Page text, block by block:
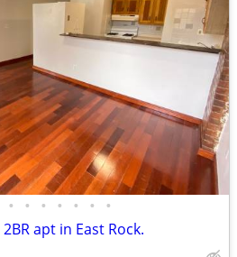
• • • • • • •
apt in East Rock.